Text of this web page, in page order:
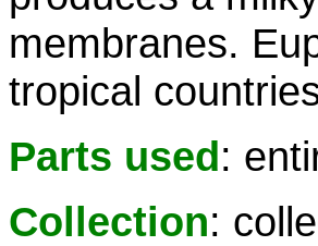
membranes.
tropical
Parts used:
Collection: